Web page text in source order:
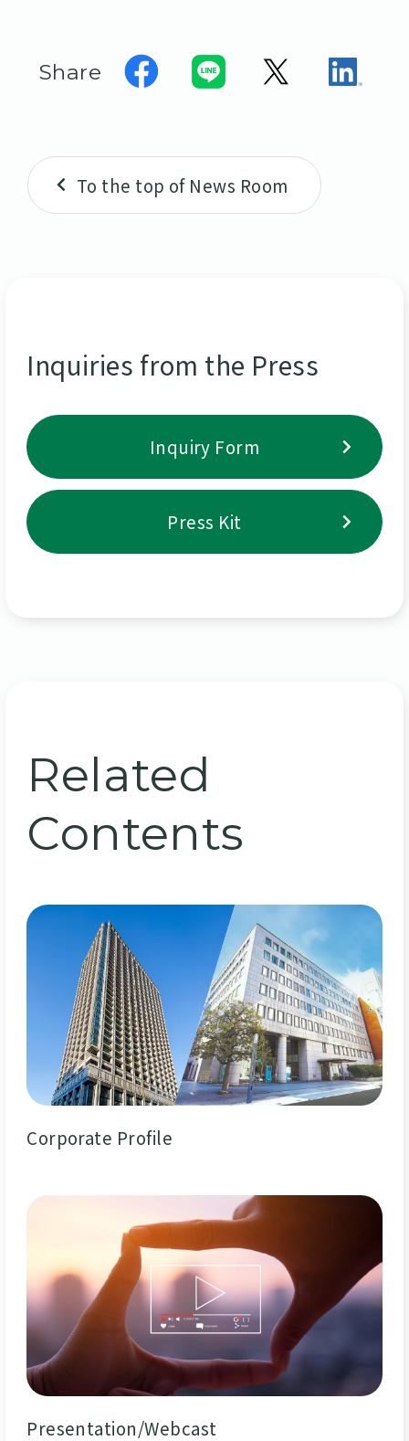
Share
To the top of News Room
Inquiries from the Press
Inquiry Form
Press Kit
Related
Contents
Corporate Profile
Presentation/Webcast